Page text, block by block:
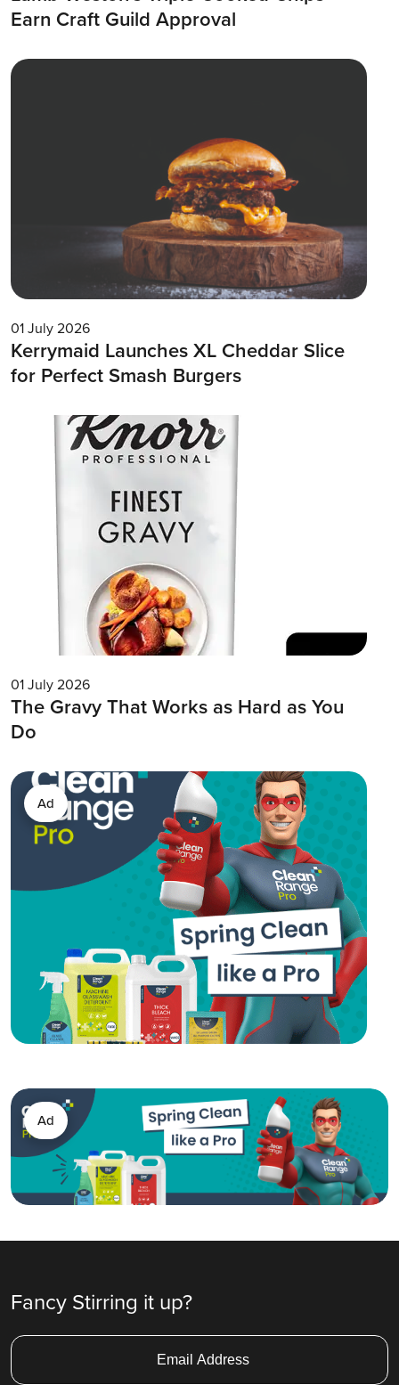
Earn Craft Guild Approval
01 July 2026
Kerrymaid Launches XL Cheddar Slice
for Perfect Smash Burgers
01 July 2026
The Gravy That Works as Hard as You
Do
Ad
Ad
Fancy Stirring it up?